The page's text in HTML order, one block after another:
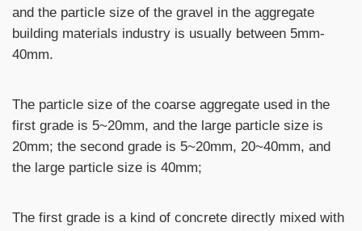
and the particle size of the gravel in the aggregate
building materials industry is usually between 5mm-
40mm.
The particle size of the coarse aggregate used in the
first grade is 5~20mm, and the large particle size is
20mm; the second grade is 5~20mm, 20~40mm, and
the large particle size is 40mm;
The first grade is a kind of concrete directly mixed with